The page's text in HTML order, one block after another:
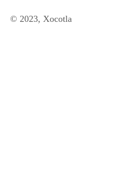
© 2023, Xocotla